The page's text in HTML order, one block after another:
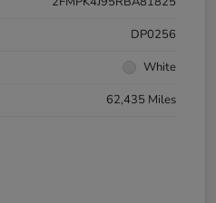
DP0256
White
62,435 Miles